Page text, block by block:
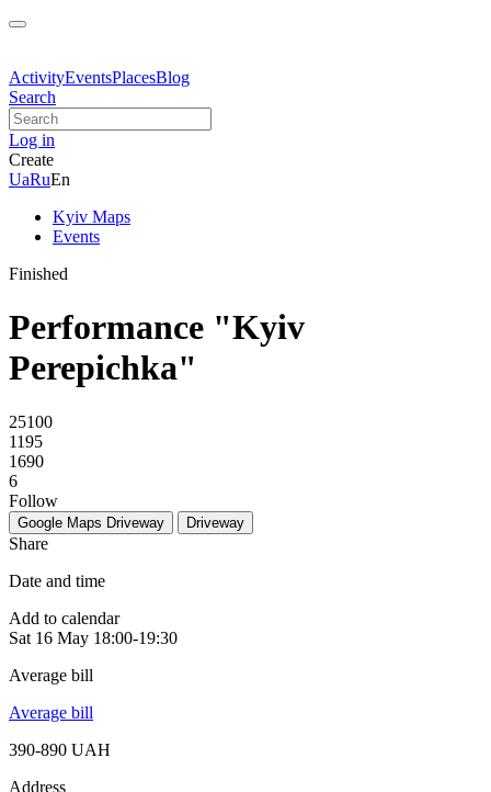
ActivityEventsPlacesBlog
Search
Log in
Create
UaRuEn
Kyiv Maps
Events
Finished
Performance "Kyiv
Perepichka"
25100
1195
1690
6
Follow
Google Maps Driveway Driveway
Share
Date and time
Add to calendar
Sat 16 May 18:00-19:30
Average bill
Average bill
390-890 UAH
Address